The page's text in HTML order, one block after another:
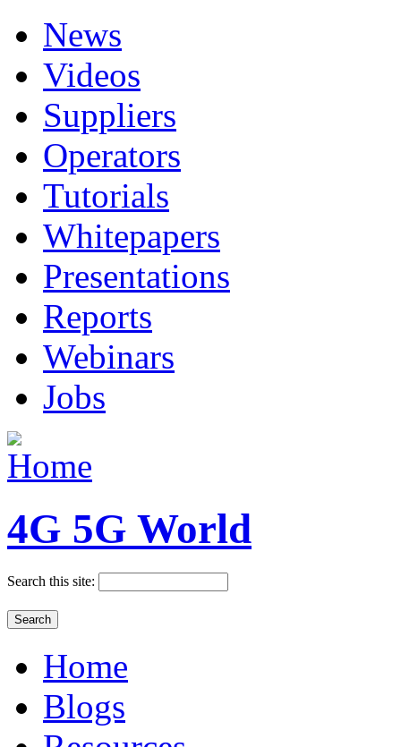
News
Videos
Suppliers
Operators
Tutorials
Whitepapers
Presentations
Reports
Webinars
Jobs
4G 5G World
Search this site:
Home
Blogs